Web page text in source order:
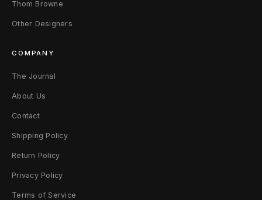
Thom Browne
Other Designers
COMPANY
The Journal
About Us
Contact
Shipping Policy
Return Policy
Privacy Policy
Terms of Service